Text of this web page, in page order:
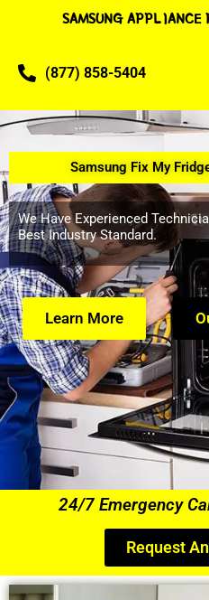
SAMSUNG APPLIANCE
(877) 858-5404
Samsung Fix My
We Have Experienced
Best Industry Standard.
Learn More
24/7 Emergency
Request